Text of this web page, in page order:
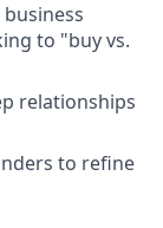
to "buy vs.
relationships
to refine